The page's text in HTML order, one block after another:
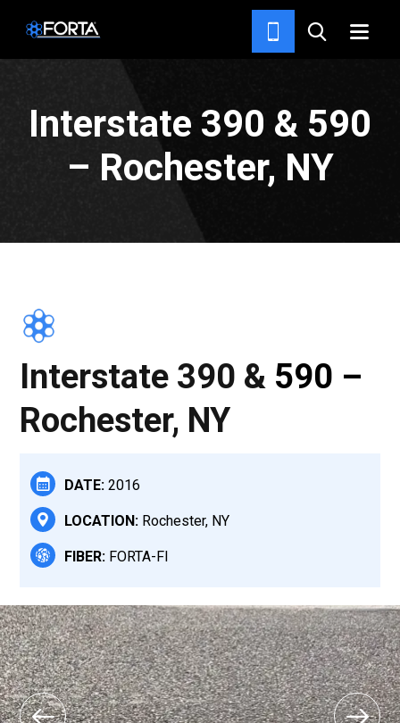
Interstate 390 & 590
– Rochester, NY
Interstate 390 & 590 –
Rochester, NY
DATE: 2016
LOCATION: Rochester, NY
FIBER: FORTA-FI